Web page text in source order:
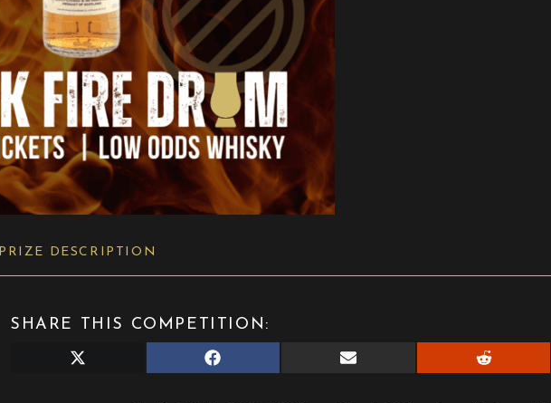
PRIZE DESCRIPTION
SHARE THIS COMPETITION:
Share
Share
on
Share
Share
on